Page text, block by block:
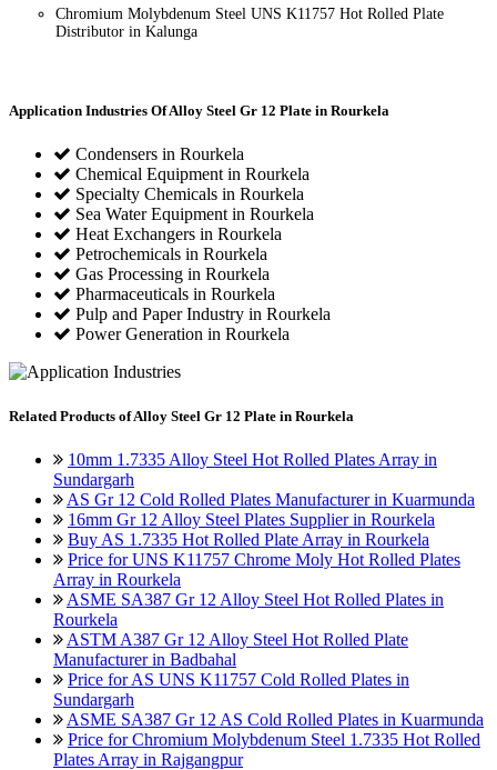
Chromium Molybdenum Steel UNS K11757 Hot Rolled Plate
Distributor in Kalunga
Application Industries Of Alloy Steel Gr 12 Plate in Rourkela
Condensers in Rourkela
Chemical Equipment in Rourkela
Specialty Chemicals in Rourkela
Sea Water Equipment in Rourkela
Heat Exchangers in Rourkela
Petrochemicals in Rourkela
Gas Processing in Rourkela
Pharmaceuticals in Rourkela
Pulp and Paper Industry in Rourkela
Power Generation in Rourkela
Related Products of Alloy Steel Gr 12 Plate in Rourkela
10mm 1.7335 Alloy Steel Hot Rolled Plates Array in
Sundargarh
AS Gr 12 Cold Rolled Plates Manufacturer in Kuarmunda
16mm Gr 12 Alloy Steel Plates Supplier in Rourkela
Buy AS 1.7335 Hot Rolled Plate Array in Rourkela
Price for UNS K11757 Chrome Moly Hot Rolled Plates
Array in Rourkela
ASME SA387 Gr 12 Alloy Steel Hot Rolled Plates in
Rourkela
ASTM A387 Gr 12 Alloy Steel Hot Rolled Plate
Manufacturer in Badbahal
Price for AS UNS K11757 Cold Rolled Plates in
Sundargarh
ASME SA387 Gr 12 AS Cold Rolled Plates in Kuarmunda
Price for Chromium Molybdenum Steel 1.7335 Hot Rolled
Plates Array in Rajgangpur